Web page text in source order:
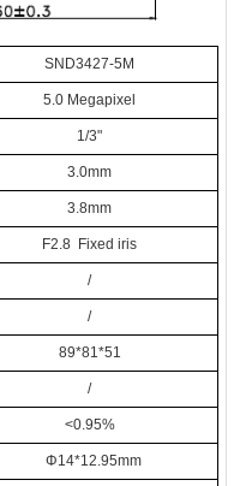
SND3427-5M
5.0 Megapixel
1/3"
3.0mm
3.8mm
F2.8 Fixed iris
/
/
89*81*51
/
<0.95%
Φ14*12.95mm